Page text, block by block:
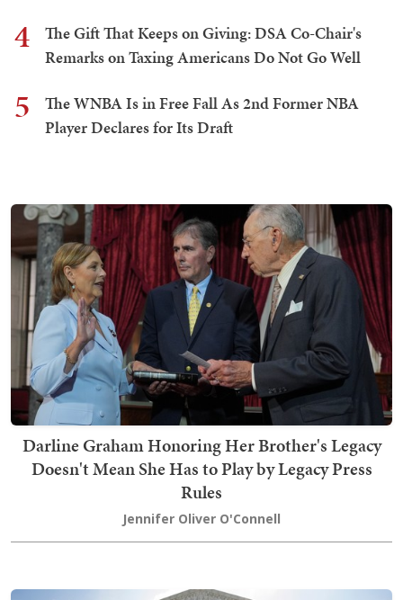
4
The Gift That Keeps on Giving: DSA Co-Chair's
Remarks on Taxing Americans Do Not Go Well
5
The WNBA Is in Free Fall As 2nd Former NBA
Player Declares for Its Draft
Darline Graham Honoring Her Brother's Legacy
Doesn't Mean She Has to Play by Legacy Press
Rules
Jennifer Oliver O'Connell